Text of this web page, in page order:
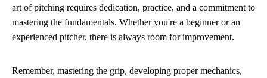
art of pitching requires dedication, practice, and a commitment to
mastering the fundamentals. Whether you're a beginner or an
experienced pitcher, there is always room for improvement.
Remember, mastering the grip, developing proper mechanics,